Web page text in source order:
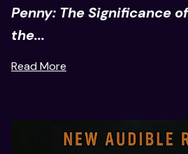
Penny: The Significance
the...
Read More